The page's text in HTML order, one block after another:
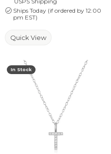
Ships Today (if ordered by 12:00
pm EST)
Quick View
In Stock